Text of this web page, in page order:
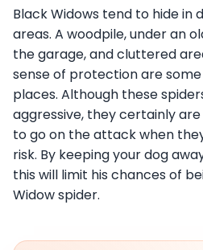
Black Widows tend to hide in
areas. A woodpile, under an
the garage, and cluttered
sense of protection are
places. Although these
aggressive, they certainly
to go on the attack when
risk. By keeping your dog
this will limit his chances of
Widow spider.